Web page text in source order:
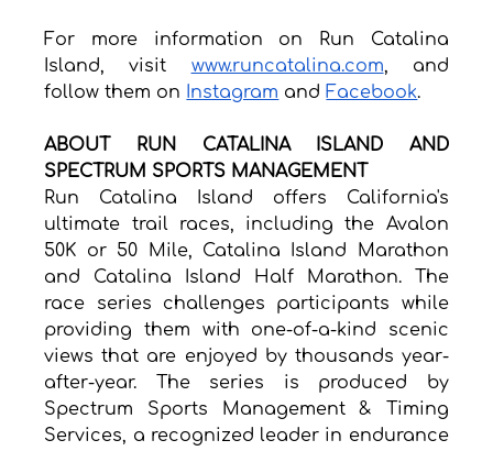
For more information on Run Catalina
Island, visit www.runcatalina.com, and
follow them on Instagram and Facebook.
ABOUT RUN CATALINA ISLAND AND
SPECTRUM SPORTS MANAGEMENT
Run Catalina Island offers California's
ultimate trail races, including the Avalon
50K or 50 Mile, Catalina Island Marathon
and Catalina Island Half Marathon. The
race series challenges participants while
providing them with one-of-a-kind scenic
views that are enjoyed by thousands year-
after-year. The series is produced by
Spectrum Sports Management & Timing
Services, a recognized leader in endurance